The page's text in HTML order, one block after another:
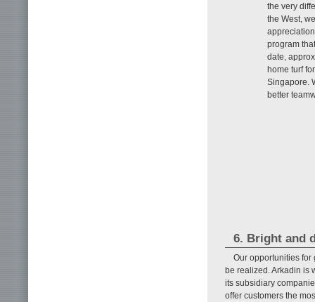
the very
the West,
program
date,
home turf
Singapore.
better
6. Bright and
Our opportunities
be realized. Arkadin is
its subsidiary
offer customers the